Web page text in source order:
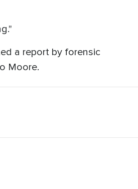
a report by forensic
Moore.